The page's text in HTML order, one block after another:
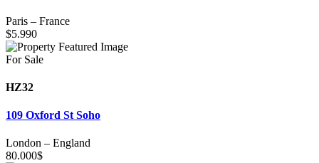
Paris – France
$5.990
For Sale
HZ32
109 Oxford St Soho
London – England
80.000$